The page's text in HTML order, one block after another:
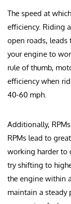
The speed at
efficiency. Riding
open roads, leads
your engine to
rule of thumb,
efficiency when
40-60 mph.
Additionally,
RPMs lead to
working harder to
try shifting to
the engine within
maintain a steady